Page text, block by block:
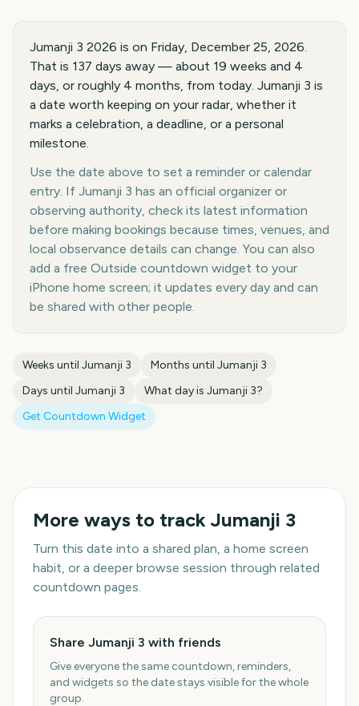
Jumanji 3 2026 is on Friday, December 25, 2026.
That is 137 days away — about 19 weeks and 4
days, or roughly 4 months, from today. Jumanji 3 is
a date worth keeping on your radar, whether it
marks a celebration, a deadline, or a personal
milestone.
Use the date above to set a reminder or calendar
entry. If Jumanji 3 has an official organizer or
observing authority, check its latest information
before making bookings because times, venues, and
local observance details can change. You can also
add a free Outside countdown widget to your
iPhone home screen; it updates every day and can
be shared with other people.
Weeks until Jumanji 3 Months until Jumanji 3
Days until Jumanji 3 What day is Jumanji 3?
Get Countdown Widget
More ways to track Jumanji 3
Turn this date into a shared plan, a home screen
habit, or a deeper browse session through related
countdown pages.
Share Jumanji 3 with friends
Give everyone the same countdown, reminders,
and widgets so the date stays visible for the whole
group.